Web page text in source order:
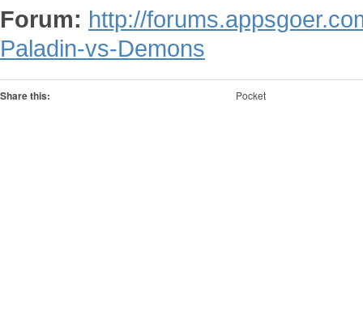
Forum: http://
Paladin-vs-Demons
Share this: Pocket